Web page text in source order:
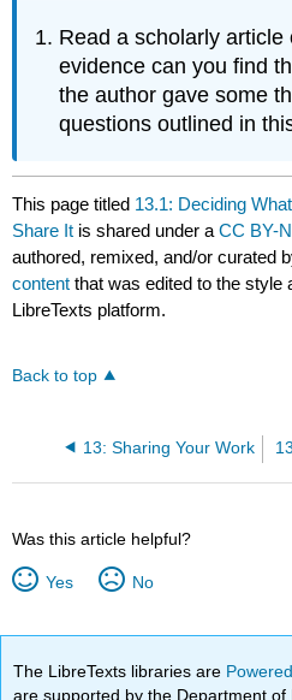
Read a scholarly
evidence can you find
the author gave some
questions outlined in
This page titled 13.1: Deciding
Share It is shared under aCC BY-
authored, remixed, and/or curated
content that was edited to the style
LibreTexts platform.
Back to top
13: Sharing Your Work
Was this article helpful?
Yes No
The LibreTexts libraries are
are supported by the Department